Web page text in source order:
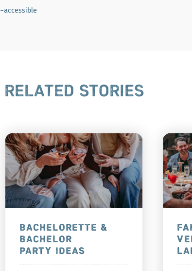
accessible
RELATED STORIES
BACHELORETTE &
BACHELOR
PARTY IDEAS